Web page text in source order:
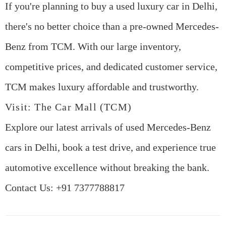
If you're planning to buy a used luxury car in Delhi,
there's no better choice than a pre-owned Mercedes-
Benz from TCM. With our large inventory,
competitive prices, and dedicated customer service,
TCM makes luxury affordable and trustworthy.
Visit: The Car Mall (TCM)
Explore our latest arrivals of used Mercedes-Benz
cars in Delhi, book a test drive, and experience true
automotive excellence without breaking the bank.
Contact Us: +91 7377788817